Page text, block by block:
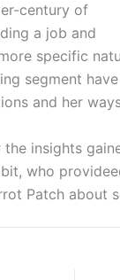
century of
a job and
specific
segment
and her
insights
who
Patch about